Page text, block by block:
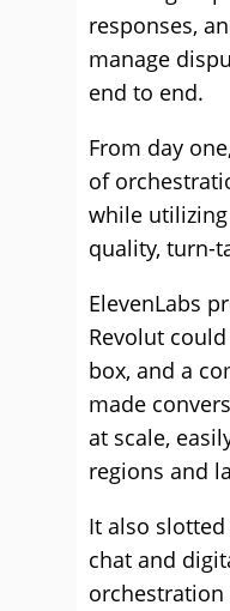
responses,
manage
end to end.
From day
of
while utilizing
quality, turn-
ElevenLabs
Revolut
box, and a
made
at scale,
regions and
It also
chat and
orchestration